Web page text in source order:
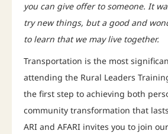
you can give offer to someone. It
try new things, but a good and
to learn that we may live together.
Transportation is the most
attending the Rural Leaders
the first step to achieving both
community transformation that
ARI and AFARI invites you to join